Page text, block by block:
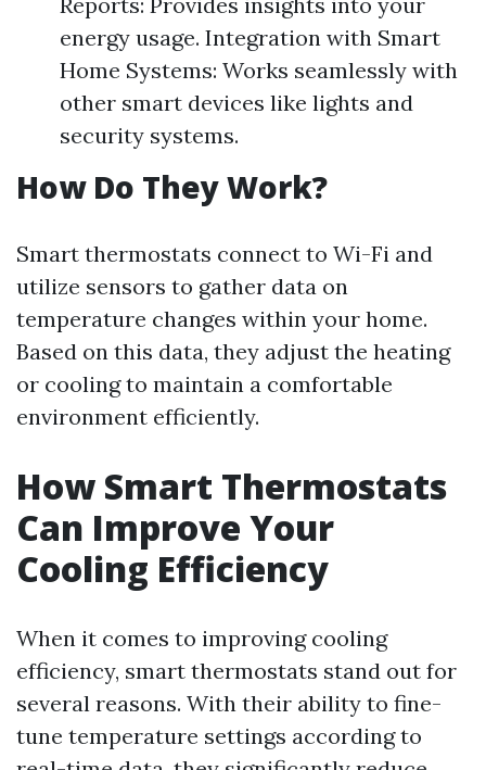
energy usage. Integration with Smart
Home Systems: Works seamlessly with
other smart devices like lights and
security systems.
How Do They Work?
Smart thermostats connect to Wi-Fi and
utilize sensors to gather data on
temperature changes within your home.
Based on this data, they adjust the heating
or cooling to maintain a comfortable
environment efficiently.
How Smart Thermostats
Can Improve Your
Cooling Efficiency
When it comes to improving cooling
efficiency, smart thermostats stand out for
several reasons. With their ability to fine-
tune temperature settings according to